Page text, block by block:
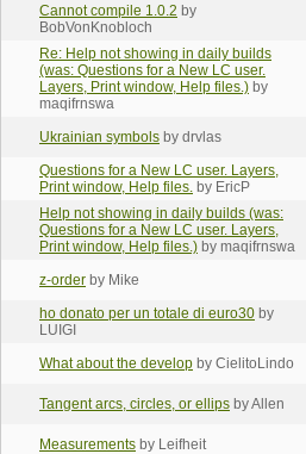
Cannot compile 1.0.2 by
BobVonKnobloch
Re: Help not showing in daily builds
(was: Questions for a New LC user.
Layers, Print window, Help files.) by
maqifrnswa
Ukrainian symbols by drvlas
Questions for a New LC user. Layers,
Print window, Help files. by EricP
Help not showing in daily builds (was:
Questions for a New LC user. Layers,
Print window, Help files.) by maqifrnswa
z-order by Mike
ho donato per un totale di euro30 by
LUIGI
What about the develop by CielitoLindo
Tangent arcs, circles, or ellips by Allen
Measurements by Leifheit